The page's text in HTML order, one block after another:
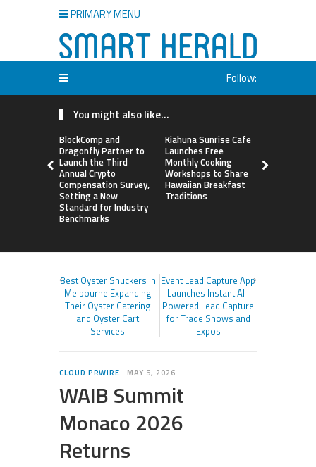
PRIMARY MENU
Follow:
You might also like...
BlockComp and
Dragonfly Partner to
Launch the Third
Annual Crypto
Compensation Survey,
Setting a New
Standard for Industry
Benchmarks
Kiahuna Sunrise Cafe
Launches Free
Monthly Cooking
Workshops to Share
Hawaiian Breakfast
Traditions
Best Oyster Shuckers in
Melbourne Expanding
Their Oyster Catering
and Oyster Cart
Services
Event Lead Capture App
Launches Instant AI-
Powered Lead Capture
for Trade Shows and
Expos
CLOUD PRWIRE MAY 5, 2026
WAIB Summit
Monaco 2026
Returns